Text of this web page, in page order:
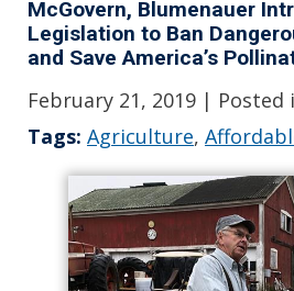
McGovern, Blumenauer
Legislation to Ban
and Save America’s
February 21, 2019 | Posted
Tags: Agriculture,